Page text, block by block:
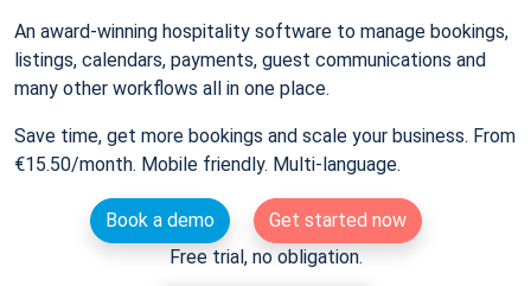
An award-winning hospitality software to manage bookings,
listings, calendars, payments, guest communications and
many other workflows all in one place.
Save time, get more bookings and scale your business. From
€15.50/month. Mobile friendly. Multi-language.
Book a demo
Get started now
Free trial, no obligation.